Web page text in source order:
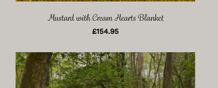
Mustard with Cream Hearts Blanket
£154.95